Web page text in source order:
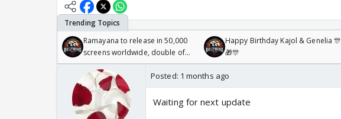
Ramayana to release in 50,000
screens worldwide, double of
Odyssey
Happy Birthday Kajol & Genelia 🎊
🎁🎊
Posted: 1 months ago
Waiting for next update